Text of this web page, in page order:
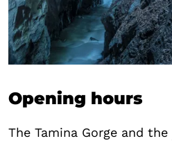
Opening hours
The Tamina Gorge and the